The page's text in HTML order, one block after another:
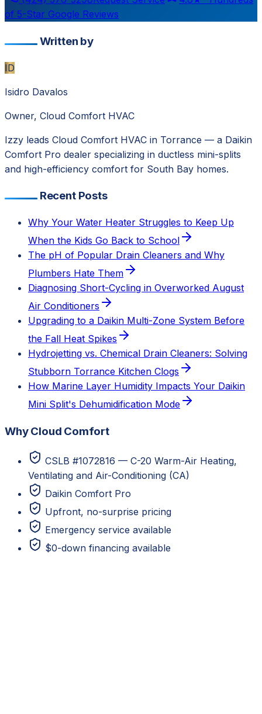
of 5-Star Google Reviews
Written by
ID
Isidro Davalos
Owner, Cloud Comfort HVAC
Izzy leads Cloud Comfort HVAC in Torrance — a Daikin
Comfort Pro dealer specializing in ductless mini-splits
and high-efficiency comfort for South Bay homes.
Recent Posts
Why Your Water Heater Struggles to Keep Up
When the Kids Go Back to School
The pH of Popular Drain Cleaners and Why
Plumbers Hate Them
Diagnosing Short-Cycling in Overworked August
Air Conditioners
Upgrading to a Daikin Multi-Zone System Before
the Fall Heat Spikes
Hydrojetting vs. Chemical Drain Cleaners: Solving
Stubborn Torrance Kitchen Clogs
How Marine Layer Humidity Impacts Your Daikin
Mini Split's Dehumidification Mode
Why Cloud Comfort
CSLB #1072816 — C-20 Warm-Air Heating,
Ventilating and Air-Conditioning (CA)
Daikin Comfort Pro
Upfront, no-surprise pricing
Emergency service available
$0-down financing available